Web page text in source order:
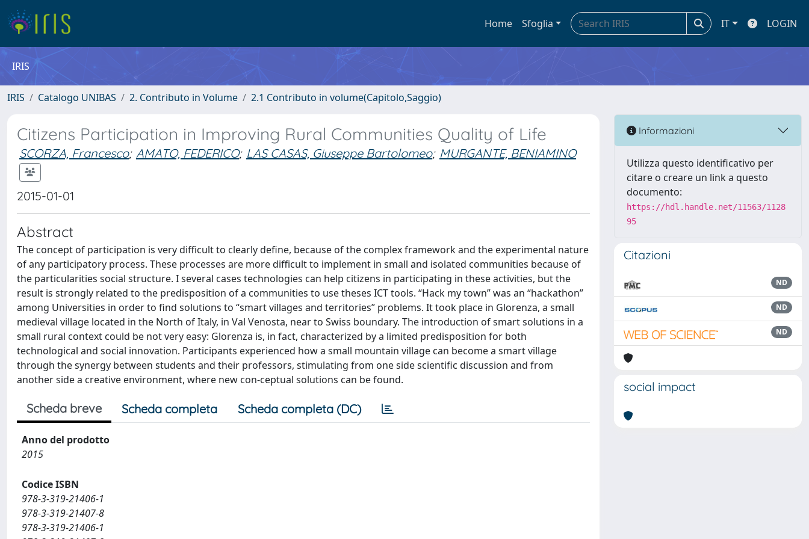
Home Sfoglia IT LOGIN
IRIS
IRIS Catalogo UNIBAS 2. Contributo in Volume 2.1 Contributo in volume(Capitolo,Saggio)
Citizens Participation in Improving Rural Communities Quality of Life
SCORZA, Francesco; AMATO, FEDERICO; LAS CASAS, Giuseppe Bartolomeo; MURGANTE, BENIAMINO
2015-01-01
Abstract
The concept of participation is very difficult to clearly define, because of the complex framework and the experimental nature
of any participatory process. These processes are more difficult to implement in small and isolated communities because of
the particularities social structure. I several cases technologies can help citizens in participating in these activities, but the
result is strongly related to the predisposition of a communities to use theses ICT tools. “Hack my town” was an “hackathon”
among Universities in order to find solutions to “smart villages and territories” problems. It took place in Glorenza, a small
medieval village located in the North of Italy, in Val Venosta, near to Swiss boundary. The introduction of smart solutions in a
small rural context could be not very easy: Glorenza is, in fact, characterized by a limited predisposition for both
technological and social innovation. Participants experienced how a small mountain village can become a smart village
through the synergy between students and their professors, stimulating from one side scientific discussion and from
another side a creative environment, where new con-ceptual solutions can be found.
Scheda breve Scheda completa Scheda completa (DC)
Anno del prodotto
2015
Codice ISBN
978-3-319-21406-1
978-3-319-21407-8
978-3-319-21406-1
Informazioni
Utilizza questo identificativo per
citare o creare un link a questo
documento:
https://hdl.handle.net/11563/1128
95
Citazioni
ND
ND
ND
social impact